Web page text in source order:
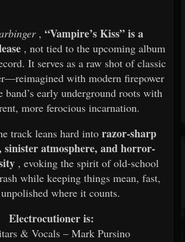
, “Vampire’s Kiss” is a
, not tied to the upcoming album
It serves as a raw shot of classic
with modern firepower
early underground roots with
more ferocious incarnation.
track leans hard into razor-sharp
atmosphere, and horror-
, evoking the spirit of old-school
while keeping things mean, fast,
where it counts.
Electrocutioner is:
& Vocals – Mark Pursino